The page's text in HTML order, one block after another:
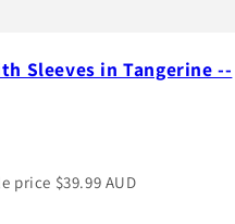
Sleeves in Tangerine --
price $39.99 AUD